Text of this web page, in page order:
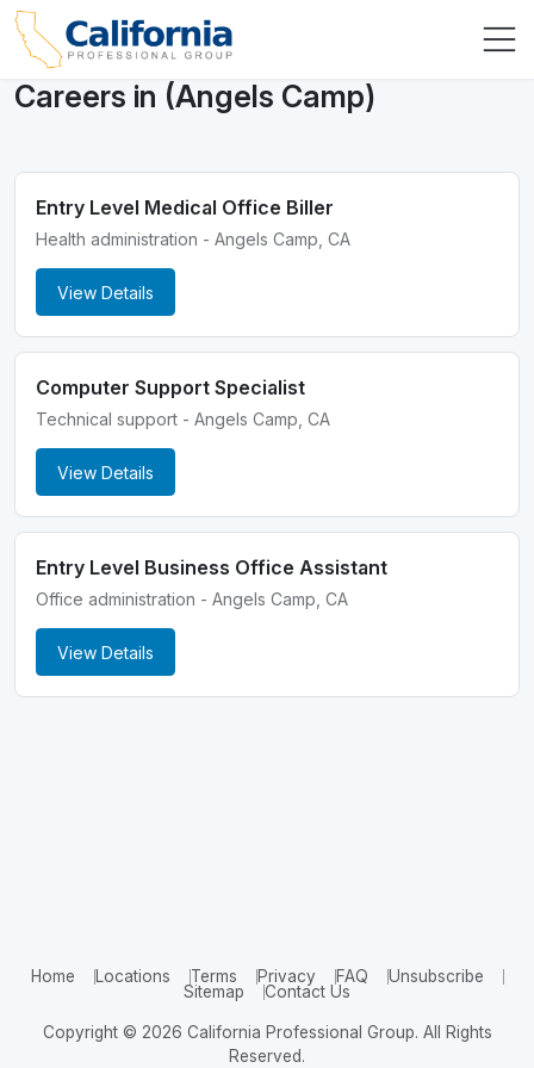
Careers in (Angels Camp)
Entry Level Medical Office Biller
Health administration - Angels Camp, CA
View Details
Computer Support Specialist
Technical support - Angels Camp, CA
View Details
Entry Level Business Office Assistant
Office administration - Angels Camp, CA
View Details
Home Locations Terms Privacy FAQ
Unsubscribe
Sitemap
Contact Us
Copyright © 2026 California Professional Group. All Rights
Reserved.